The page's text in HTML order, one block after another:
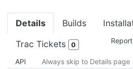
Details Builds
Trac Tickets 0
API Always skip to Details page